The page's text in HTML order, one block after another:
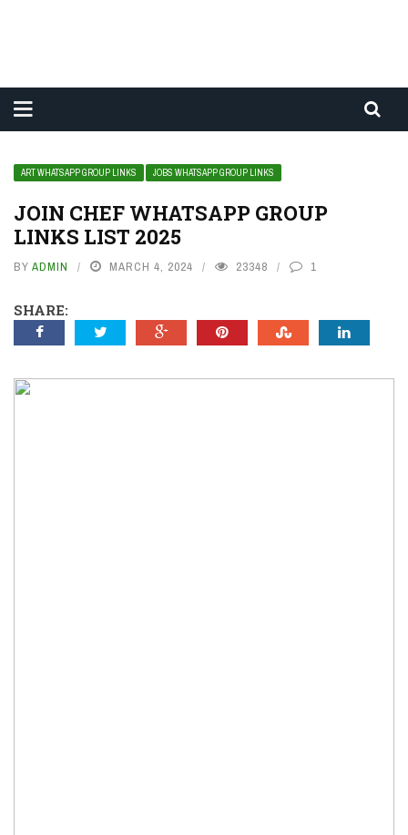
ART WHATSAPP GROUP LINKS JOBS WHATSAPP GROUP LINKS
JOIN CHEF WHATSAPP GROUP
LINKS LIST 2025
BY ADMIN MARCH 4, 2024 23348 1
SHARE: